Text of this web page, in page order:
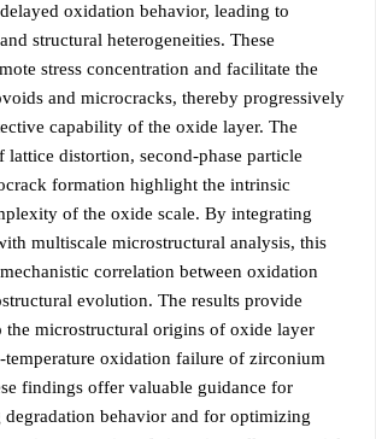
oxidation behavior, leading to
structural heterogeneities. These
stress concentration and facilitate the
and microcracks, thereby progressively
capability of the oxide layer. The
lattice distortion, second-phase particle
formation highlight the intrinsic
of the oxide scale. By integrating
multiscale microstructural analysis, this
correlation between oxidation
evolution. The results provide
the microstructural origins of oxide layer
oxidation failure of zirconium
findings offer valuable guidance for
behavior and for optimizing